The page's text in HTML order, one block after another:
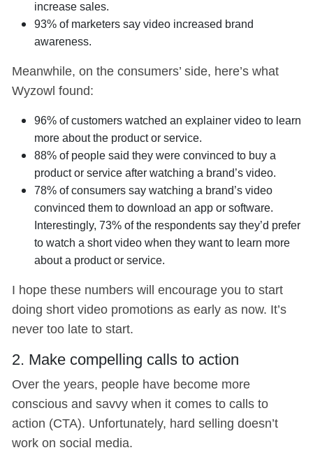
increase sales.
93% of marketers say video increased brand
awareness.
Meanwhile, on the consumers’ side, here’s what
Wyzowl found:
96% of customers watched an explainer video to learn
more about the product or service.
88% of people said they were convinced to buy a
product or service after watching a brand’s video.
78% of consumers say watching a brand’s video
convinced them to download an app or software.
Interestingly, 73% of the respondents say they’d prefer
to watch a short video when they want to learn more
about a product or service.
I hope these numbers will encourage you to start
doing short video promotions as early as now. It’s
never too late to start.
2. Make compelling calls to action
Over the years, people have become more
conscious and savvy when it comes to calls to
action (CTA). Unfortunately, hard selling doesn’t
work on social media.